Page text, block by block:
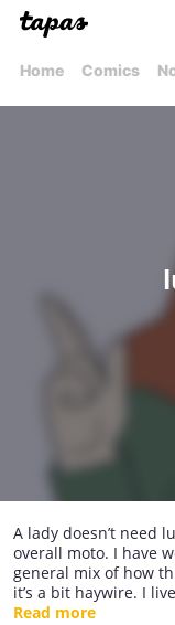
Home Comics
A lady doesn’t need
overall moto. I have
general mix of how
it’s a bit haywire. I
have a professional
Read more